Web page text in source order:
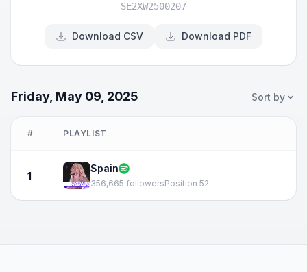
SE2XW2500207
Download CSV Download PDF
Friday, May 09, 2025 Sort by
# PLAYLIST
1
Spain
356,665 followersPosition 52